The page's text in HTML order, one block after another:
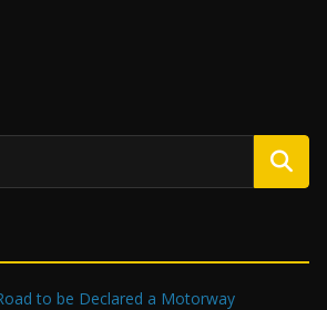
to be Declared a Motorway